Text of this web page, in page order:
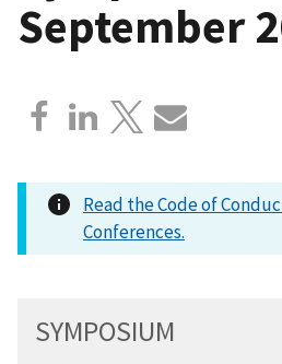
September
Read the Code of
Conferences.
SYMPOSIUM